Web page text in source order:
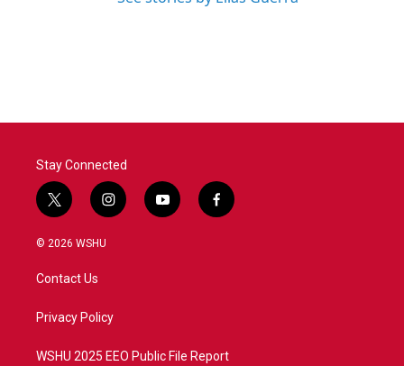
Stay Connected
t
w
i
t
e
i
n
a
y
o
f
a
© 2026 WSHU
Contact Us
Privacy Policy
WSHU 2025 EEO Public File Report